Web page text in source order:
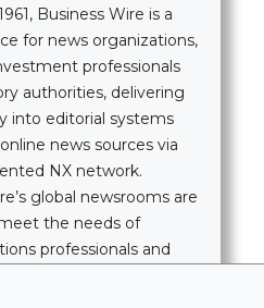
Business Wire is a
for news organizations,
professionals
authorities, delivering
into editorial systems
news sources via
NX network.
global newsrooms are
the needs of
professionals and